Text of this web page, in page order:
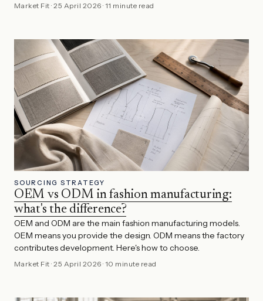
Market Fit ·25 April 2026 · 11 minute read
SOURCING STRATEGY
OEM vs ODM in fashion manufacturing:
what's the difference?
OEM and ODM are the main fashion manufacturing models.
OEM means you provide the design. ODM means the factory
contributes development. Here's how to choose.
Market Fit ·25 April 2026 · 10 minute read